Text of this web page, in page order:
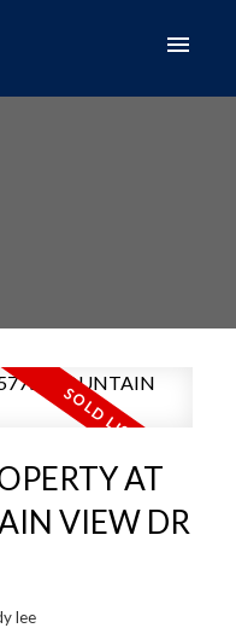
AT
VIEW DR
lee